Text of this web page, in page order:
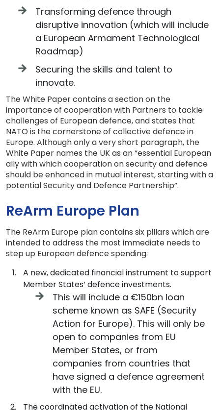
Transforming defence through
disruptive innovation (which will include
a European Armament Technological
Roadmap)
Securing the skills and talent to
innovate.
The White Paper contains a section on the
importance of cooperation with Partners to tackle
challenges of European defence, and states that
NATO is the cornerstone of collective defence in
Europe. Although only a very short paragraph, the
White Paper names the UK as an “essential European
ally with which cooperation on security and defence
should be enhanced in mutual interest, starting with a
potential Security and Defence Partnership”.
ReArm Europe Plan
The ReArm Europe plan contains six pillars which are
intended to address the most immediate needs to
step up European defence spending:
A new, dedicated financial instrument to support
Member States’ defence investments.
This will include a €150bn loan
scheme known as SAFE (Security
Action for Europe). This will only be
open to companies from EU
Member States, or from
companies from countries that
have signed a defence agreement
with the EU.
The coordinated activation of the National